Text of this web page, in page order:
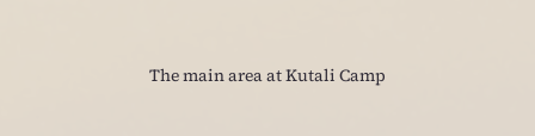
The main area at Kutali Camp